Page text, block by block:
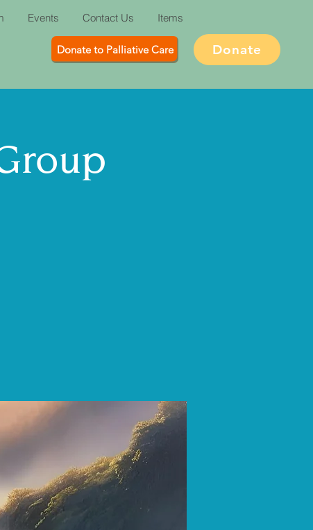
Events Contact Us Items
Donate to Palliative Care Donate